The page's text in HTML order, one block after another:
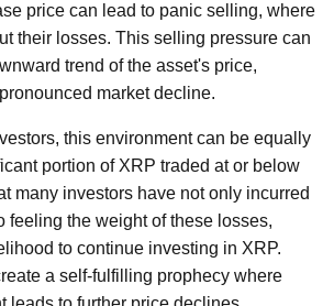
price can lead to panic selling, where
their losses. This selling pressure can
trend of the asset's price,
market decline.
this environment can be equally
portion of XRP traded at or below
many investors have not only incurred
feeling the weight of these losses,
to continue investing in XRP.
a self-fulfilling prophecy where